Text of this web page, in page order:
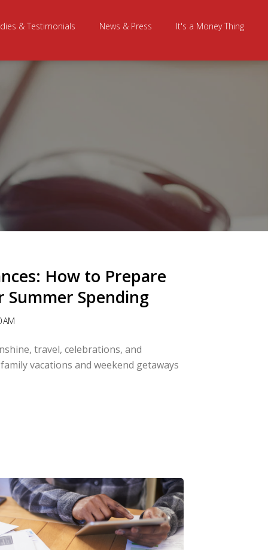
& Testimonials News & Press It's a Money Thing
How to Prepare
Spending
travel, celebrations, and
vacations and weekend getaways